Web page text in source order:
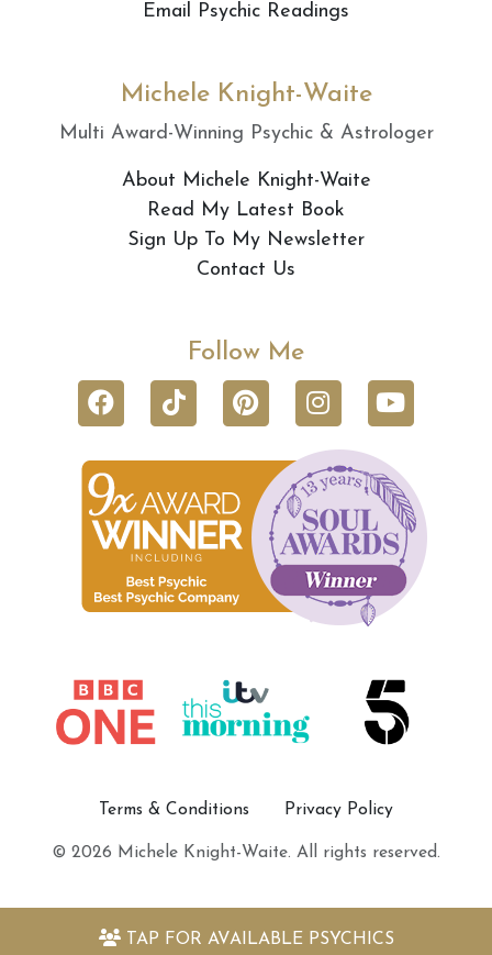
TAP FOR AVAILABLE PSYCHICS
Email Psychic Readings
Michele Knight-Waite
Multi Award-Winning Psychic & Astrologer
About Michele Knight-Waite
Read My Latest Book
Sign Up To My Newsletter
Contact Us
Follow Me
Terms & Conditions Privacy Policy
© 2026 Michele Knight-Waite. All rights reserved.